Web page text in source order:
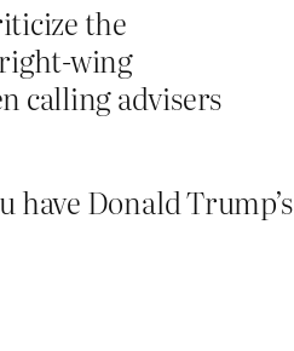
the
wing
calling advisers
Donald Trump’s